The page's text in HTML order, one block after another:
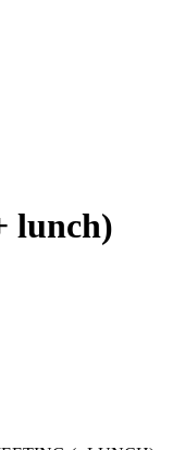
lunch)